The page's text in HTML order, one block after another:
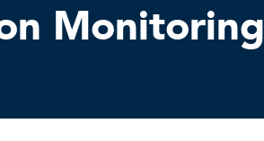
Monitoring